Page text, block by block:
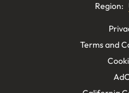
Region:
Terms and